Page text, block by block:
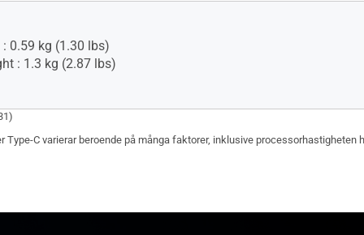
0.59 kg (1.30 lbs)
: 1.3 kg (2.87 lbs)
C varierar beroende på många faktorer, inklusive